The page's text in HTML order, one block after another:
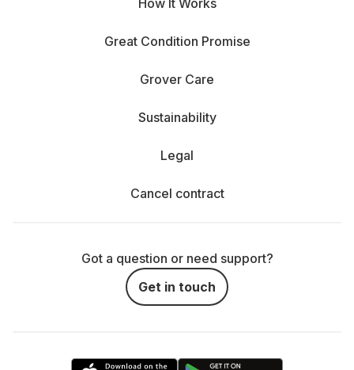
How It Works
Great Condition Promise
Grover Care
Sustainability
Legal
Cancel contract
Got a question or need support?
Get in touch